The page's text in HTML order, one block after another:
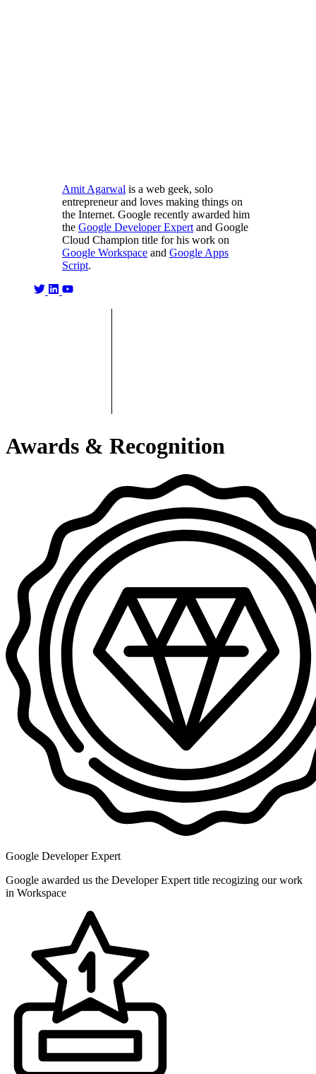
Amit Agarwal is a web geek, solo
entrepreneur and loves making things on
the Internet. Google recently awarded him
the Google Developer Expertand Google
Cloud Champion title for his work on
Google Workspace and Google Apps
Script.
Awards & Recognition
Google Developer Expert
Google awarded us the Developer Expert title recogizing our work
in Workspace